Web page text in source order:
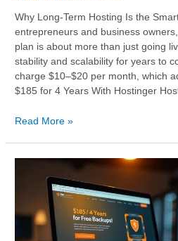
Why Long-Term Hosting Is the
entrepreneurs and business
plan is about more than just going
stability and scalability for years to
charge $10–$20 per month, which
$185 for 4 Years With Hostinger
Read More »